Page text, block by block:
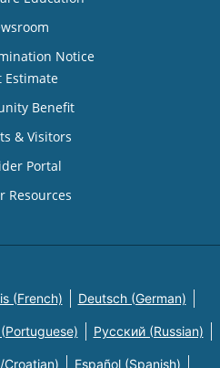
Notice
Estimate
Benefit
& Visitors
Portal
Resources
(French) Deutsch (German)
Русский (Russian)
Español (Spanish)